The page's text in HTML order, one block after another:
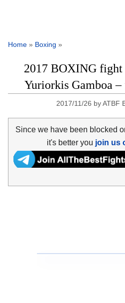
Home » Boxing »
2017 BOXING fight
Yuriorkis Gamboa
2017/11/26 byATBF
Since we have been blocked
it's better you join us